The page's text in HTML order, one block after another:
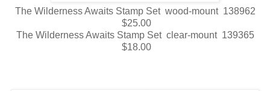
The Wilderness Awaits Stamp Set wood-mount 138962
$25.00
The Wilderness Awaits Stamp Set clear-mount 139365
$18.00